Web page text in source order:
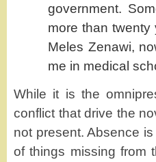
government.
more than
Meles Zenawi,
me in medical
While it is the
conflict that drive the
not present. Absence
of things missing from